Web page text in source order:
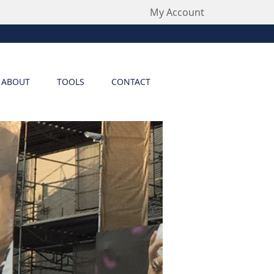
My Account
ABOUT TOOLS CONTACT